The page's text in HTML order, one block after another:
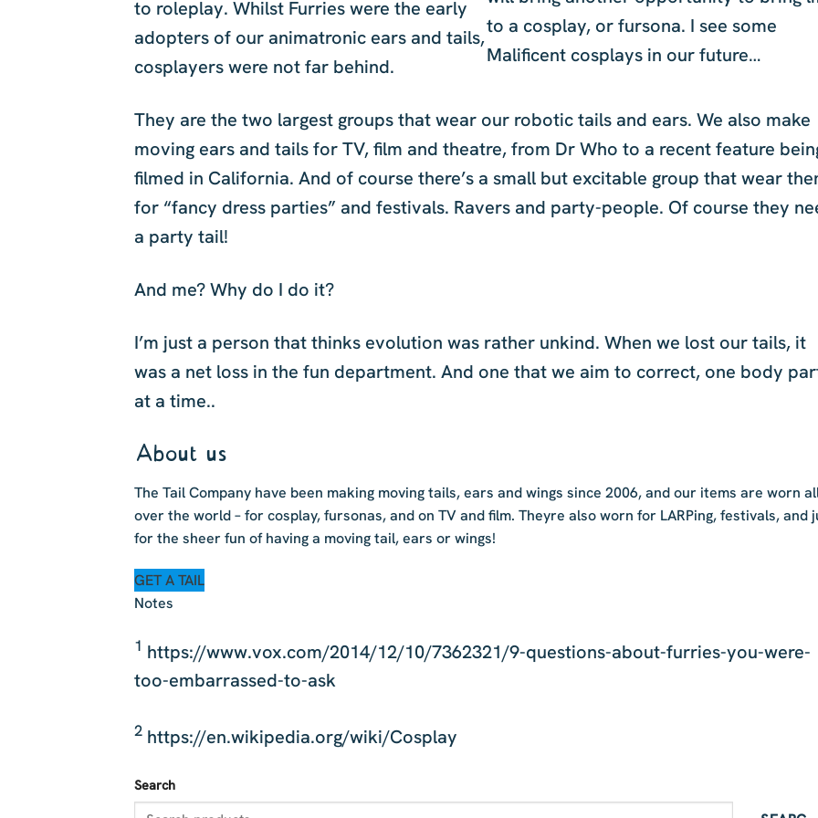
to roleplay. Whilst Furries were the early
adopters of our animatronic ears and tails,
cosplayers were not far behind.
to a cosplay, or fursona. I see some
Malificent cosplays in our future…
They are the two largest groups that wear our robotic tails and ears. We also make
moving ears and tails for TV, film and theatre, from Dr Who to a recent feature
filmed in California. And of course there’s a small but excitable group that wear
for “fancy dress parties” and festivals. Ravers and party-people. Of course they
a party tail!
And me? Why do I do it?
I’m just a person that thinks evolution was rather unkind. When we lost our tails, it
was a net loss in the fun department. And one that we aim to correct, one body
at a time..
About us
The Tail Company have been making moving tails, ears and wings since 2006, and our items are worn
over the world – for cosplay, fursonas, and on TV and film. Theyre also worn for LARPing, festivals, and
for the sheer fun of having a moving tail, ears or wings!
GET A TAIL
Notes
1 https://www.vox.com/2014/12/10/7362321/9-questions-about-furries-you-were-
too-embarrassed-to-ask
2 https://en.wikipedia.org/wiki/Cosplay
Search